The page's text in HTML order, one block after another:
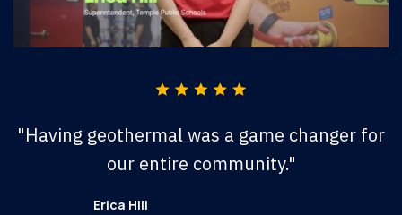
"Having geothermal was a game changer for
our entire community."
Erica Hill